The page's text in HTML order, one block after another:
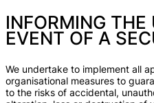
INFORMING THE
EVENT OF A
We undertake to implement all
organisational measures to
to the risks of accidental,